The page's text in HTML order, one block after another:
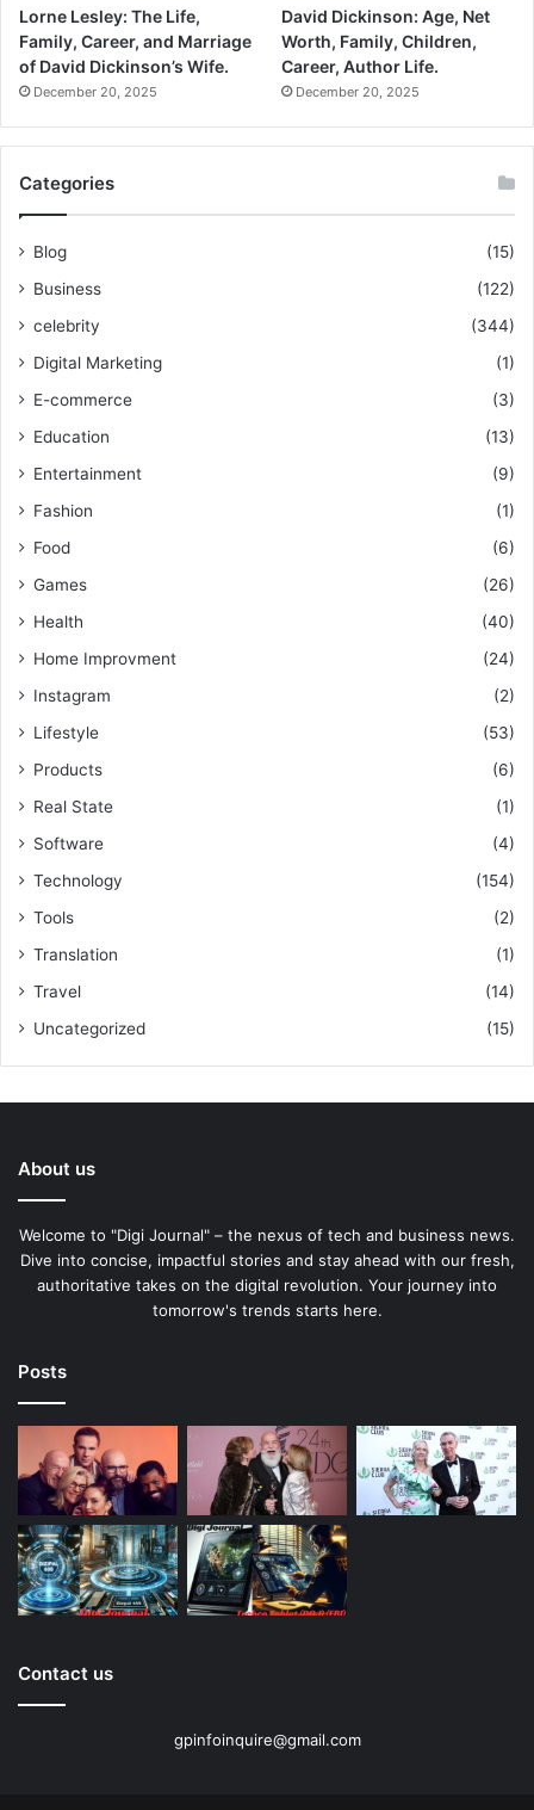
Lorne Lesley: The Life,
Family, Career, and Marriage
of David Dickinson’s Wife.
December 20, 2025
David Dickinson: Age, Net
Worth, Family, Children,
Career, Author Life.
December 20, 2025
Categories
Blog
(15)
Business
(122)
celebrity
(344)
Digital Marketing
(1)
E-commerce
(3)
Education
(13)
Entertainment
(9)
Fashion
(1)
Food
(6)
Games
(26)
Health
(40)
Home Improvment
(24)
Instagram
(2)
Lifestyle
(53)
Products
(6)
Real State
(1)
Software
(4)
Technology
(154)
Tools
(2)
Translation
(1)
Travel
(14)
Uncategorized
(15)
About us
Welcome to "Digi Journal" – the nexus of tech and business news.
Dive into concise, impactful stories and stay ahead with our fresh,
authoritative takes on the digital revolution. Your journey into
tomorrow's trends starts here.
Posts
Contact us
gpinfoinquire@gmail.com